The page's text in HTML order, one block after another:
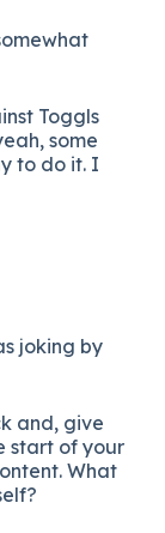
Toggls
some
to do it. I
joking by
and, give
start of your
What